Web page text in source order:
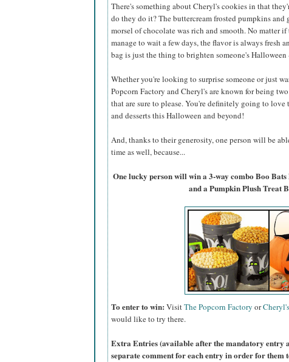
There's something about Cheryl's cookies in that
do they do it? The buttercream frosted pumpkins and
morsel of chocolate was rich and smooth. No matter
manage to wait a few days, the flavor is always fresh
bag is just the thing to brighten someone's
Whether you're looking to surprise someone or just
Popcorn Factory and Cheryl's are known for being
that are sure to please. You're definitely going to
and desserts this Halloween and beyond!
And, thanks to their generosity, one person will be
time as well, because...
One lucky person will win a 3-way combo Boo
and a Pumpkin Plush Treat
To enter to win: VisitThe Popcorn Factory orCheryl's
would like to try there.
Extra Entries (available after the mandatory entry
separate comment for each entry in order for them